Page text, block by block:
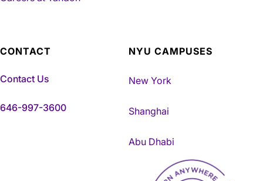
CONTACT
Contact Us
646-997-3600
NYU CAMPUSES
New York
Shanghai
Abu Dhabi
NYU Tandon Made in